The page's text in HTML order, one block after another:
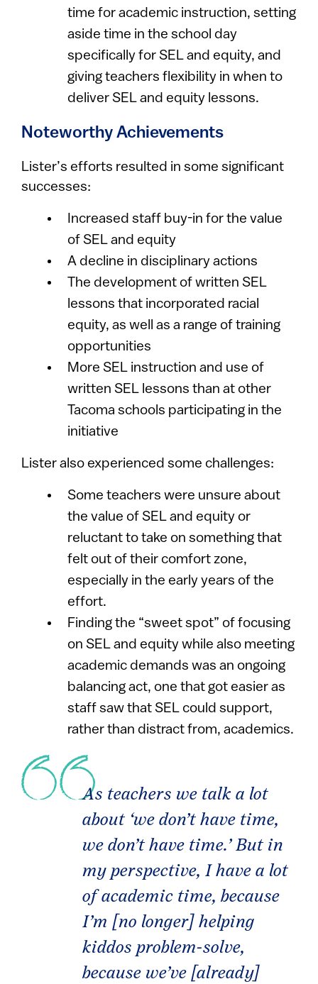
time for academic instruction, setting
aside time in the school day
specifically for SEL and equity, and
giving teachers flexibility in when to
deliver SEL and equity lessons.
Noteworthy Achievements
Lister’s efforts resulted in some significant
successes:
Increased staff buy-in for the value
of SEL and equity
A decline in disciplinary actions
The development of written SEL
lessons that incorporated racial
equity, as well as a range of training
opportunities
More SEL instruction and use of
written SEL lessons than at other
Tacoma schools participating in the
initiative
Lister also experienced some challenges:
Some teachers were unsure about
the value of SEL and equity or
reluctant to take on something that
felt out of their comfort zone,
especially in the early years of the
effort.
Finding the “sweet spot” of focusing
on SEL and equity while also meeting
academic demands was an ongoing
balancing act, one that got easier as
staff saw that SEL could support,
rather than distract from, academics.
As teachers we talk a lot
about ‘we don’t have time,
we don’t have time.’ But in
my perspective, I have a lot
of academic time, because
I’m [no longer] helping
kiddos problem-solve,
because we’ve [already]